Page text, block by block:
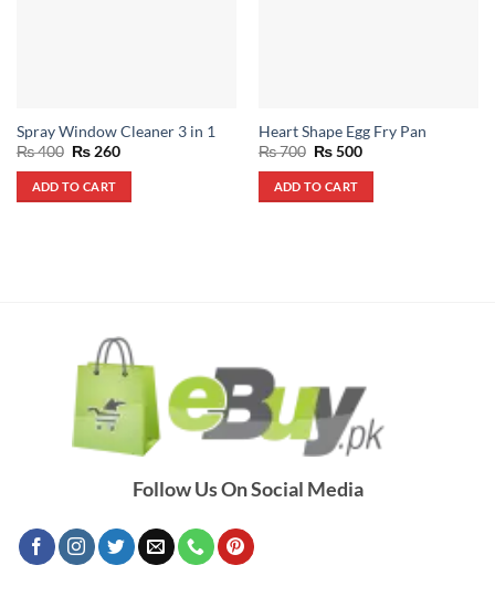
Spray Window Cleaner 3 in 1
₨400 Original
was:
₨ 400.
₨260Current
ADD TO CART
Heart Shape Egg Fry Pan
₨700 Original
was:
₨ 700.
₨500Current
ADD TO CART
Follow Us On Social Media